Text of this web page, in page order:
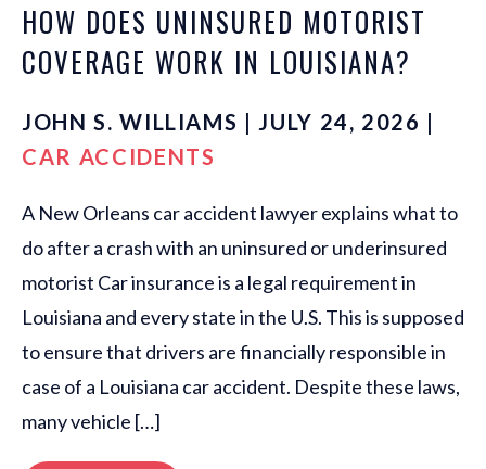
HOW DOES UNINSURED MOTORIST
COVERAGE WORK IN LOUISIANA?
JOHN S. WILLIAMS | JULY 24, 2026 |
CAR ACCIDENTS
A New Orleans car accident lawyer explains what to
do after a crash with an uninsured or underinsured
motorist Car insurance is a legal requirement in
Louisiana and every state in the U.S. This is supposed
to ensure that drivers are financially responsible in
case of a Louisiana car accident. Despite these laws,
many vehicle […]